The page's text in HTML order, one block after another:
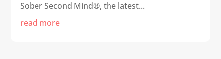
Sober Second Mind®, the latest...
read more